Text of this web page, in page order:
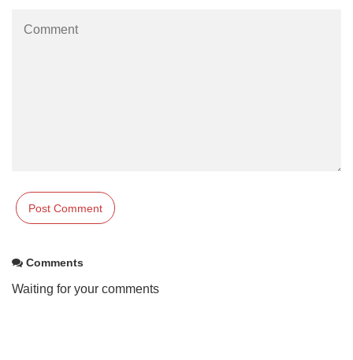
Comments
Waiting for your comments